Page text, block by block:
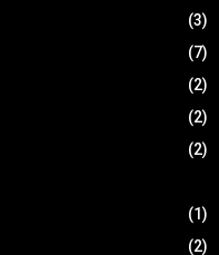
(3)
(7)
(2)
(2)
(2)
(1)
(2)